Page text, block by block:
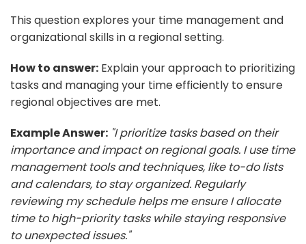
This question explores your time management and
organizational skills in a regional setting.
How to answer: Explain your approach to prioritizing
tasks and managing your time efficiently to ensure
regional objectives are met.
Example Answer: "I prioritize tasks based on their
importance and impact on regional goals. I use time
management tools and techniques, like to-do lists
and calendars, to stay organized. Regularly
reviewing my schedule helps me ensure I allocate
time to high-priority tasks while staying responsive
to unexpected issues."